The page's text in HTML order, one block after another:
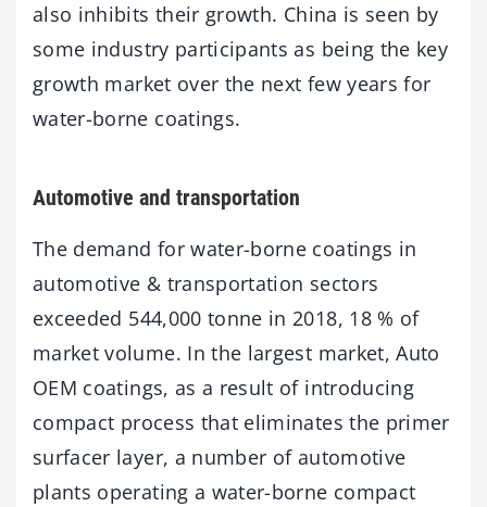
also inhibits their growth. China is seen by
some industry participants as being the key
growth market over the next few years for
water-borne coatings.
Automotive and transportation
The demand for water-borne coatings in
automotive & transportation sectors
exceeded 544,000 tonne in 2018, 18 % of
market volume. In the largest market, Auto
OEM coatings, as a result of introducing
compact process that eliminates the primer
surfacer layer, a number of automotive
plants operating a water-borne compact